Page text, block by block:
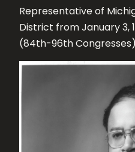
Representative of
District from January 3,
(84th-96th Congresses)